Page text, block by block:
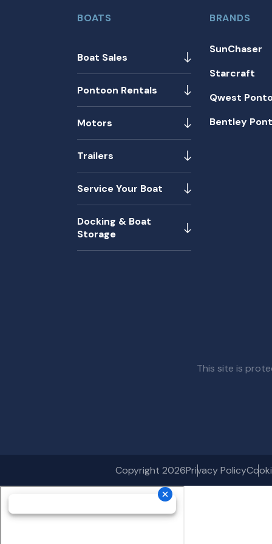
BOATS
Boat Sales
Pontoon Rentals
Motors
Trailers
Service Your Boat
Docking & Boat
Storage
BRANDS
SunChaser
Starcraft
Qwest
Bentley
This site is
Copyright 2026Privacy Policy